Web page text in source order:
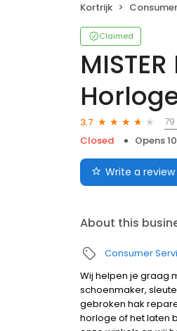
Kortrijk
Claimed
3.7
Closed
Opens
Write a review
About this
Consumer
Wij helpen je graag
schoenmaker,
gebroken hak
horloge of het laten